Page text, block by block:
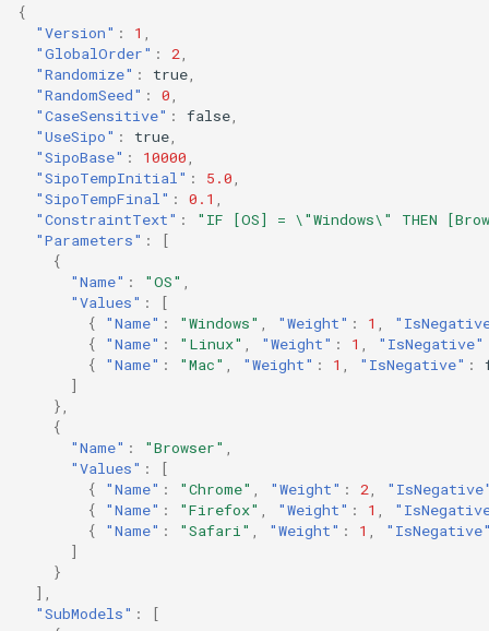
{
"Version" : 1
"GlobalOrder" : 2
"Randomize" : true
"RandomSeed" : 0
"CaseSensitive" : false
"UseSipo" : true
"SipoBase" : 10000
"SipoTempInitial" : 5.0
"SipoTempFinal" : 0.1
"ConstraintText" :
"IF [OS] = \"Windows\" THEN
"Parameters" :
[
{
"Name" : "OS"
"Values" :
[
{
"Name" : "Windows" "Weight" : 1
{
"Name" : "Linux" "Weight" : 1 "IsNegative"
{
"Name" : "Mac" "Weight" : 1 "IsNegative" :
]
},
{
"Name" : "Browser"
"Values" :
[
{
"Name" : "Chrome" "Weight" : 2
{
"Name" : "Firefox" "Weight" : 1
{
"Name" : "Safari" "Weight" : 1
]
}
],
"SubModels" :
[